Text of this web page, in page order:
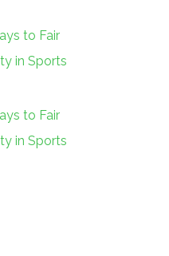
to Fair
in Sports
to Fair
in Sports